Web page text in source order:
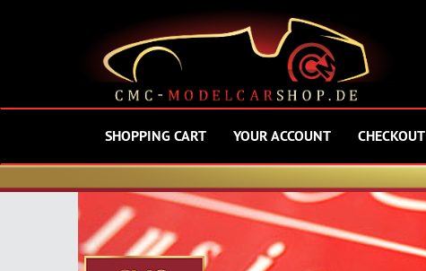
SHOPPING CART YOUR ACCOUNT CHECKOUT